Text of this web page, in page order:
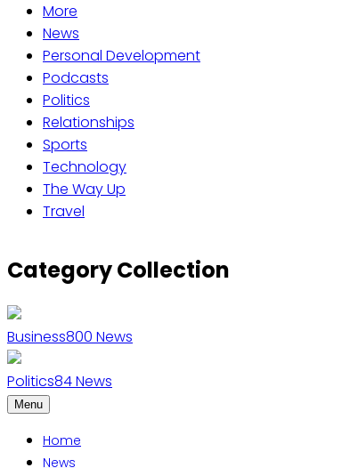
More
News
Personal Development
Podcasts
Politics
Relationships
Sports
Technology
The Way Up
Travel
Category Collection
Business800 News
Politics84News
Menu
Home
News